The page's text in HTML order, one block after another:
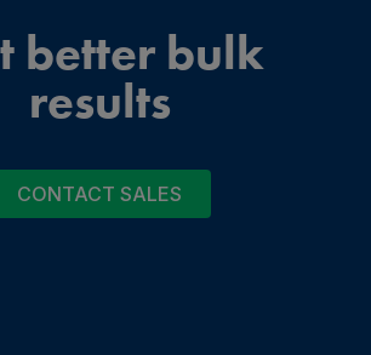
better bulk
results
CONTACT SALES